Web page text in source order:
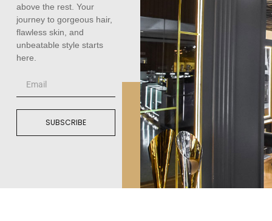
above the rest. Your
journey to gorgeous hair,
flawless skin, and
unbeatable style starts
here.
SUBSCRIBE